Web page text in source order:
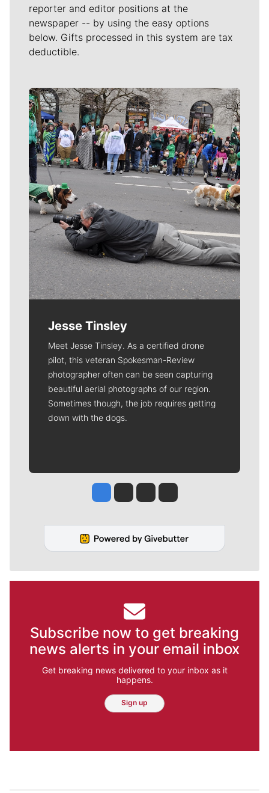
reporter and editor positions at the
newspaper -- by using the easy options
below. Gifts processed in this system are tax
deductible.
Meet Our Journalists
Jesse Tinsley
Meet Jesse Tinsley. As a certified drone
pilot, this veteran Spokesman-Review
photographer often can be seen capturing
beautiful aerial photographs of our region.
Sometimes though, the job requires getting
down with the dogs.
Jesse Tinsley
Jim Meehan
Molly QuinnRob Curley
Subscribe now to get breaking
news alerts in your email inbox
Get breaking news delivered to your inbox as it
happens.
Sign up